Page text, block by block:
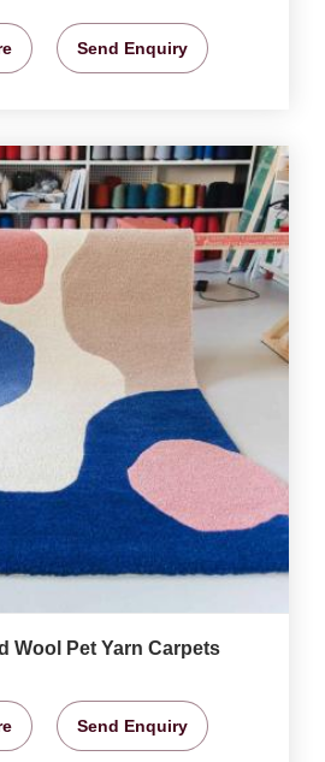
Send Enquiry
Wool Pet Yarn Carpets
Send Enquiry